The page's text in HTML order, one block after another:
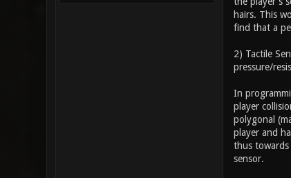
hairs. This
find that a
2) Tactile
pressure/
In
player
polygonal
player and
thus
sensor.